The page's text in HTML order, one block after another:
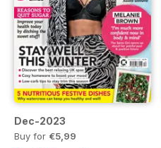
Dec-2023
Buy for €5,99